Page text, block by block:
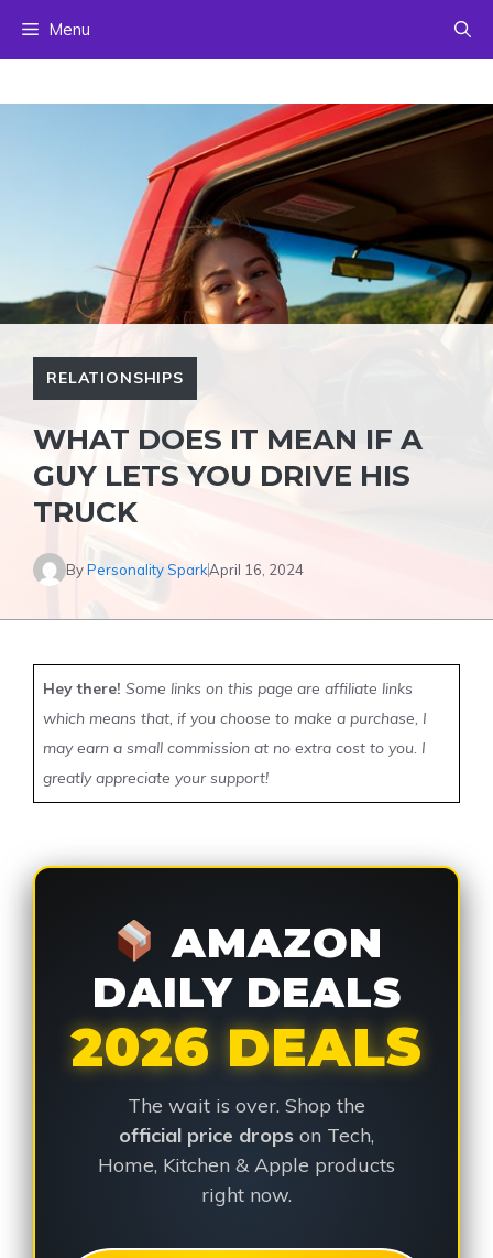
Menu
RELATIONSHIPS
WHAT DOES IT MEAN IF A
GUY LETS YOU DRIVE HIS
TRUCK
ByPersonality SparkApril 16, 2024
Hey there! Some links on this page are affiliate links
which means that, if you choose to make a purchase, I
may earn a small commission at no extra cost to you. I
greatly appreciate your support!
AMAZON
DAILY DEALS
2026 DEALS
The wait is over. Shop the
official price drops on Tech,
Home, Kitchen & Apple products
right now.